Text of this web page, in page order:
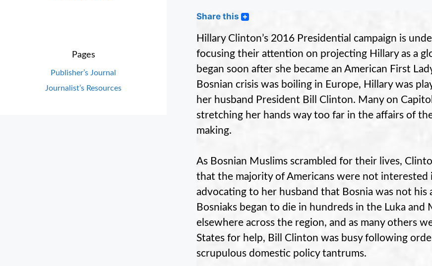
Share this
Hillary Clinton’s 2016 Presidential campaign is
focusing their attention on projecting Hillary as a
began soon after she became an American First
Bosnian crisis was boiling in Europe, Hillary was
her husband President Bill Clinton. Many on
stretching her hands way too far in the affairs of
making.
As Bosnian Muslims scrambled for their lives,
that the majority of Americans were not interested
advocating to her husband that Bosnia was not his
Bosniaks began to die in hundreds in the Luka and
elsewhere across the region, and as many others
States for help, Bill Clinton was busy following
scrupulous domestic policy tantrums.
Pages
Publisher’s Journal
Journalist’s Resources